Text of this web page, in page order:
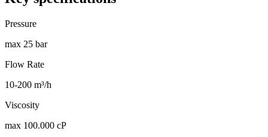
Pressure
max 25 bar
Flow Rate
10-200 m³/h
Viscosity
max 100.000 cP